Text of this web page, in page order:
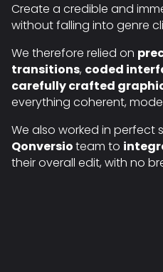
Create a credible and
without falling into genre
We therefore relied on
transitions, coded
carefully crafted
everything coherent,
We also worked in perfect
Qonversioteam to
their overall edit, with no